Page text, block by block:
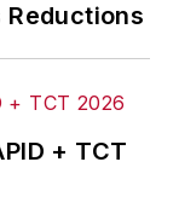
+ TCT